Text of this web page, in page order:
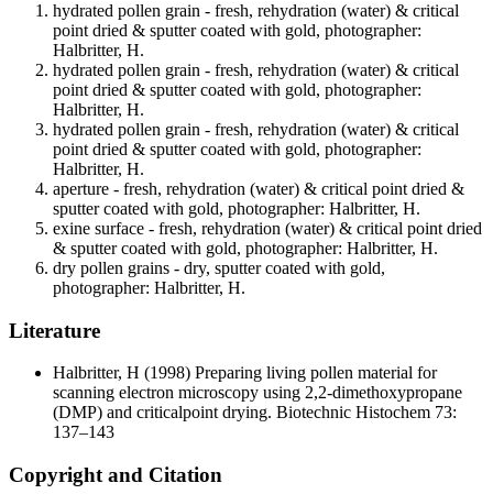
hydrated pollen grain - fresh, rehydration (water) & critical
point dried & sputter coated with gold, photographer:
Halbritter, H.
hydrated pollen grain - fresh, rehydration (water) & critical
point dried & sputter coated with gold, photographer:
Halbritter, H.
hydrated pollen grain - fresh, rehydration (water) & critical
point dried & sputter coated with gold, photographer:
Halbritter, H.
aperture - fresh, rehydration (water) & critical point dried &
sputter coated with gold, photographer: Halbritter, H.
exine surface - fresh, rehydration (water) & critical point dried
& sputter coated with gold, photographer: Halbritter, H.
dry pollen grains - dry, sputter coated with gold,
photographer: Halbritter, H.
Literature
Halbritter, H (1998) Preparing living pollen material for
scanning electron microscopy using 2,2-dimethoxypropane
(DMP) and criticalpoint drying. Biotechnic Histochem 73:
137–143
Copyright and Citation